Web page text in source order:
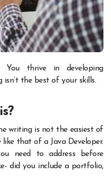
the best of your skills.
writing is not the easiest of
like that of a Java Developer.
need to address before
did you include a portfolio,